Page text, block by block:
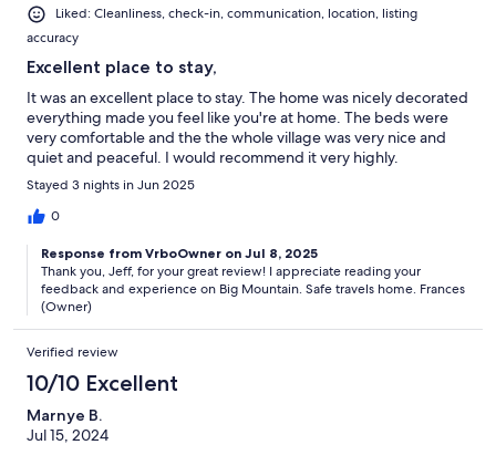
Liked: Cleanliness, check-in, communication, location, listing
accuracy
Excellent place to stay,
It was an excellent place to stay. The home was nicely decorated
everything made you feel like you're at home. The beds were
very comfortable and the the whole village was very nice and
quiet and peaceful. I would recommend it very highly.
Stayed 3 nights in Jun 2025
0
Response from VrboOwner on Jul 8, 2025
Thank you, Jeff, for your great review! I appreciate reading your
feedback and experience on Big Mountain. Safe travels home. Frances
(Owner)
Verified review
10/10 Excellent
Marnye B.
Jul 15, 2024